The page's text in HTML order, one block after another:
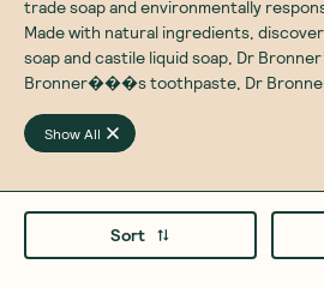
trade soap and environmentally
Made with natural ingredients,
soap and castile liquid soap, Dr
Bronner���s toothpaste, Dr
Show All
Sort